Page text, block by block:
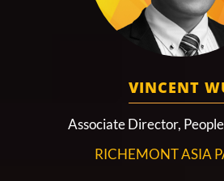
VINCENT
Associate Director,
RICHEMONT ASIA